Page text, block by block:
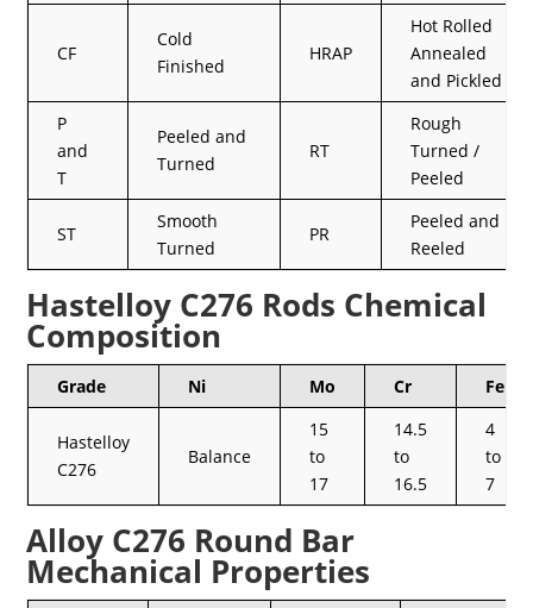
CF
Cold
Finished
HRAP
Hot Rolled
Annealed
and Pickled
P
and
T
Peeled and
Turned
RT
Rough
Turned /
Peeled
ST
Smooth
Turned
PR
Peeled and
Reeled
Hastelloy C276 Rods Chemical
Composition
Grade Ni Mo Cr Fe
Hastelloy
C276
Balance
15
to
17
14.5
to
16.5
4
to
7
Alloy C276 Round Bar
Mechanical Properties